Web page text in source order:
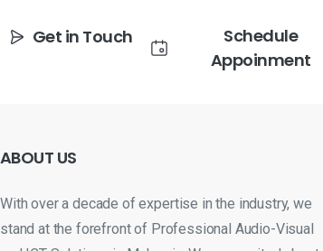
Get in Touch
Schedule
Appoinment
ABOUT US
With over a decade of expertise in the industry, we
stand at the forefront of Professional Audio-Visual